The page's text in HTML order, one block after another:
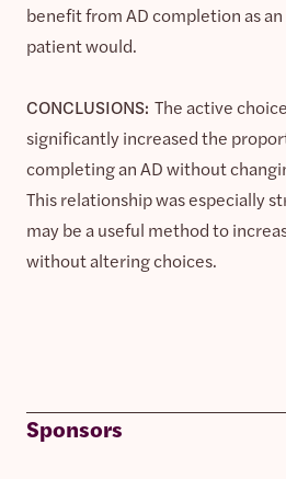
benefit from AD completion as
patient would.
CONCLUSIONS: The active
significantly increased the
completing an AD without
This relationship was especially
may be a useful method to
without altering choices.
Sponsors